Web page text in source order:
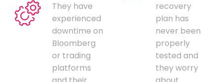
They have
experienced
downtime on
Bloomberg
or trading
platforms
recovery
plan has
never been
properly
tested and
they worry